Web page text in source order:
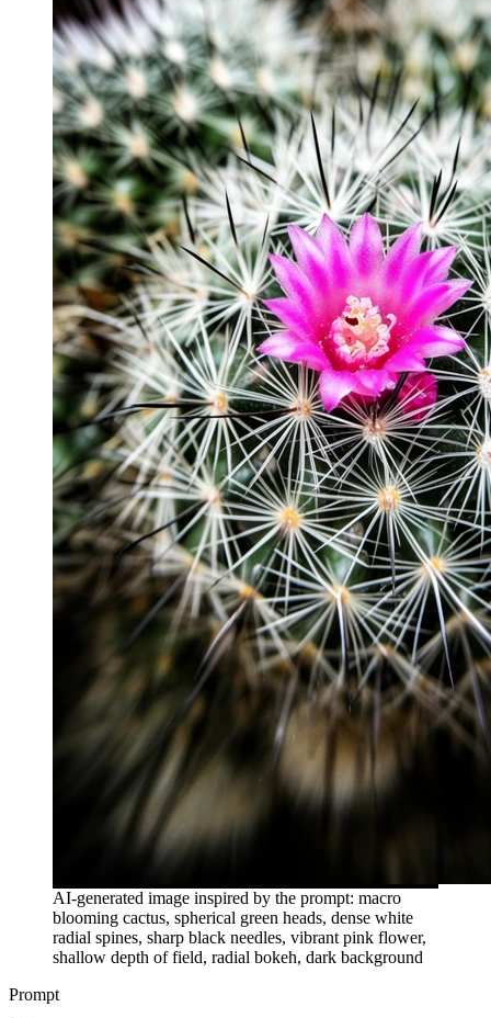
AI-generated image inspired by the prompt: macro
blooming cactus, spherical green heads, dense white
radial spines, sharp black needles, vibrant pink flower,
shallow depth of field, radial bokeh, dark background
Prompt